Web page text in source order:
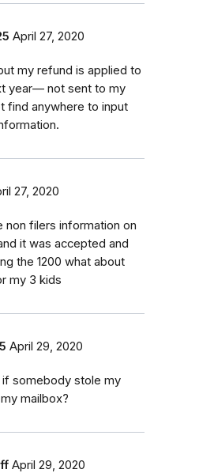
April 27, 2020
my refund is applied to
year— not sent to my
find anywhere to input
27, 2020
non filers information on
it was accepted and
the 1200 what about
my 3 kids
April 29, 2020
somebody stole my
mailbox?
April 29, 2020